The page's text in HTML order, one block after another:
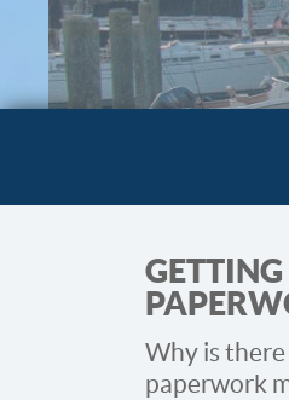
Why is there
paperwork